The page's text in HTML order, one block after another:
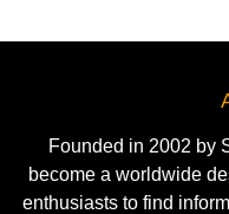
Founded in 2002 by
become a worldwide
enthusiasts to find